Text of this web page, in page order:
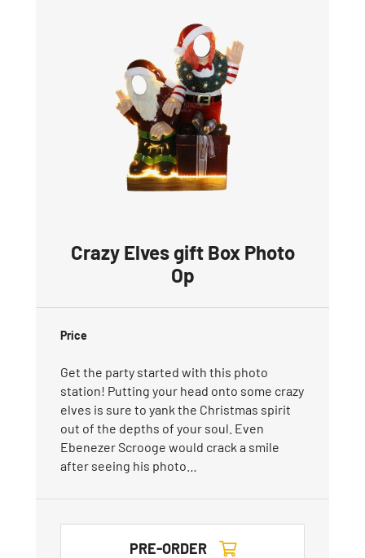
Crazy Elves gift Box Photo
Op
Price
Get the party started with this photo
station! Putting your head onto some crazy
elves is sure to yank the Christmas spirit
out of the depths of your soul. Even
Ebenezer Scrooge would crack a smile
after seeing his photo…
PRE-ORDER